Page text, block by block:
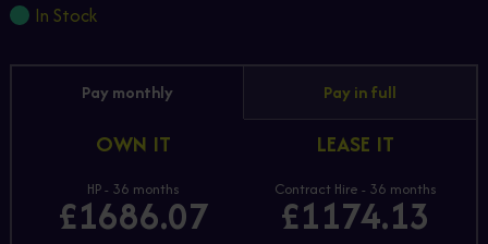
In Stock
Pay monthly Pay in full
OWN IT
HP - 36 months
£1686.07
LEASE IT
Contract Hire - 36 months
£1174.13